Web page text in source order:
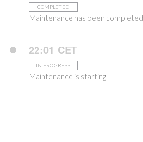
COMPLETED
Maintenance has been completed
22:01 CET
IN-PROGRESS
Maintenance is starting